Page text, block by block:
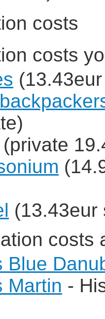
costs
costs
(private
(13.43eur
costs
Blue
Martin -